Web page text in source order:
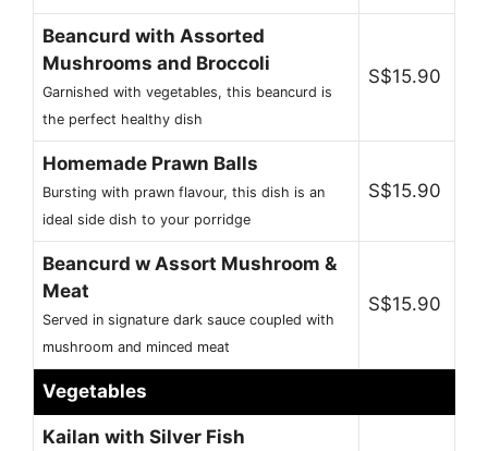
Beancurd with Assorted
Mushrooms and Broccoli
Garnished with vegetables, this beancurd is
the perfect healthy dish
S$15.90
Homemade Prawn Balls
Bursting with prawn flavour, this dish is an
ideal side dish to your porridge
S$15.90
Beancurd w Assort Mushroom &
Meat
Served in signature dark sauce coupled with
mushroom and minced meat
S$15.90
Vegetables
Kailan with Silver Fish